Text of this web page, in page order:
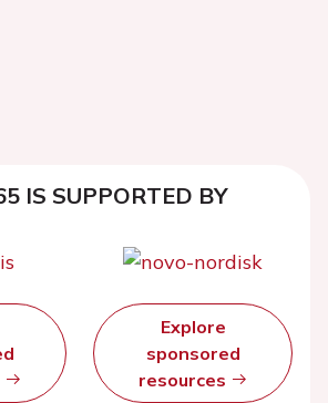
IS SUPPORTED BY
Explore
sponsored
resources